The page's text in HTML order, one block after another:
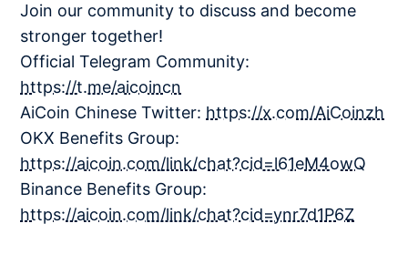
Join our community to discuss and become
stronger together!
Official Telegram Community:
https://t.me/aicoincn
AiCoin Chinese Twitter: https://x.com/AiCoinzh
OKX Benefits Group:
https://aicoin.com/link/chat?cid=l61eM4owQ
Binance Benefits Group:
https://aicoin.com/link/chat?cid=ynr7d1P6Z